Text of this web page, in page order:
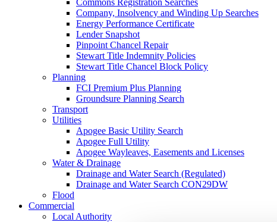
Commons Registration Searches
Company, Insolvency and Winding Up Searches
Energy Performance Certificate
Lender Snapshot
Pinpoint Chancel Repair
Stewart Title Indemnity Policies
Stewart Title Chancel Block Policy
Planning
FCI Premium Plus Planning
Groundsure Planning Search
Transport
Utilities
Apogee Basic Utility Search
Apogee Full Utility
Apogee Wayleaves, Easements and Licenses
Water & Drainage
Drainage and Water Search (Regulated)
Drainage and Water Search CON29DW
Flood
Commercial
Local Authority